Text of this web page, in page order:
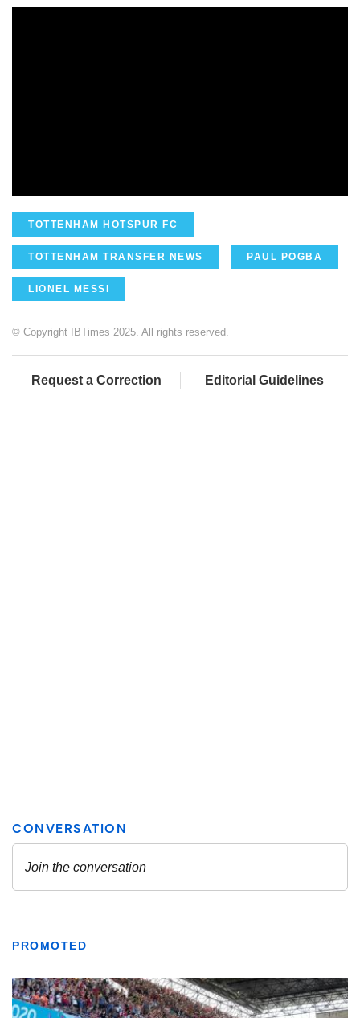
TOTTENHAM HOTSPUR FC
TOTTENHAM TRANSFER NEWS PAUL POGBA
LIONEL MESSI
© Copyright IBTimes 2025. All rights reserved.
Request a Correction Editorial Guidelines
PROMOTED